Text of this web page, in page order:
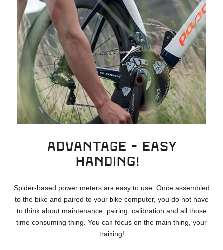
ADVANTAGE - Easy
handing!
Spider-based power meters are easy to use. Once assembled
to the bike and paired to your bike computer, you do not have
to think about maintenance, pairing, calibration and all those
time consuming thing. You can focus on the main thing, your
training!